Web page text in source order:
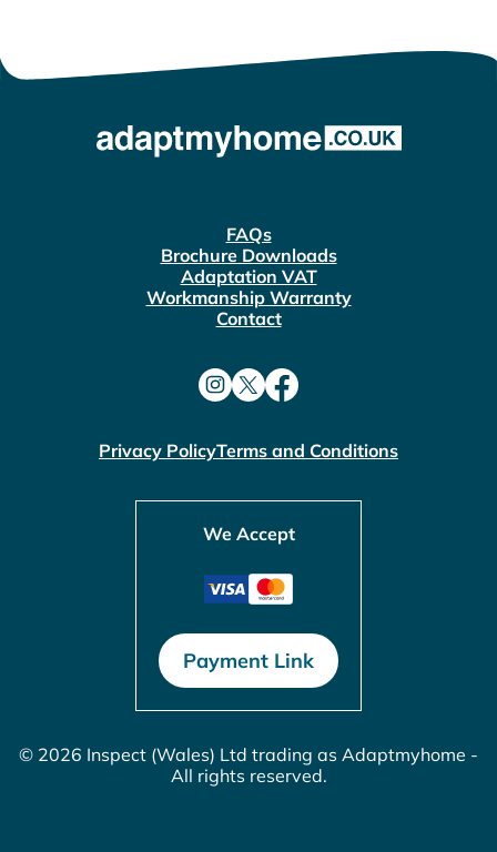
FAQs
Brochure Downloads
Adaptation VAT
Workmanship Warranty
Contact
Privacy PolicyTerms and Conditions
We Accept
Payment Link
© 2026 Inspect (Wales) Ltd trading as Adaptmyhome -
All rights reserved.